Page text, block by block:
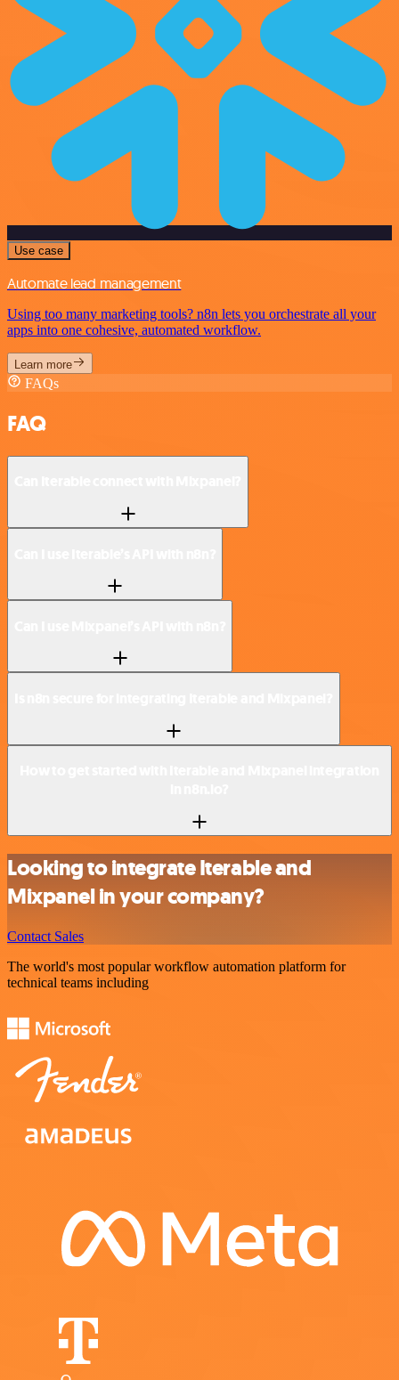
Use case
Automate lead management
Using too many marketing tools? n8n lets you orchestrate all your
apps into one cohesive, automated workflow.
Learn more
FAQs
FAQ
Looking to integrate Iterable and
Mixpanel in your company?
Contact Sales
The world's most popular workflow automation platform for
technical teams including